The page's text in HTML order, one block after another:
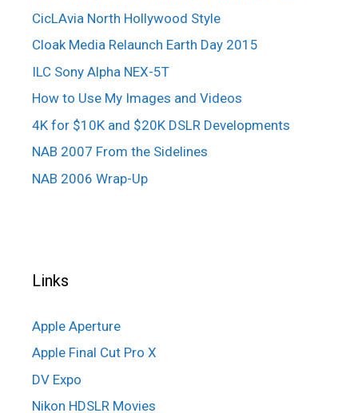
CicLAvia North Hollywood Style
Cloak Media Relaunch Earth Day 2015
ILC Sony Alpha NEX-5T
How to Use My Images and Videos
4K for $10K and $20K DSLR Developments
NAB 2007 From the Sidelines
NAB 2006 Wrap-Up
Links
Apple Aperture
Apple Final Cut Pro X
DV Expo
Nikon HDSLR Movies